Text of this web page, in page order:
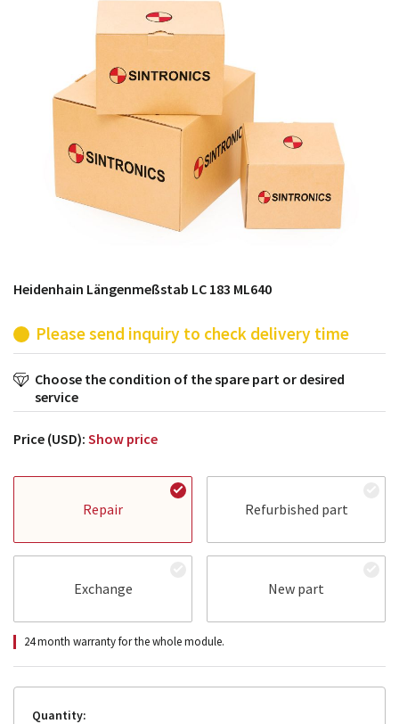
products from their own stock.
Heidenhain Längenmeßstab LC 183 ML640
Please send inquiry to check delivery time
Choose the condition of the spare part or desired
service
Price (USD): Show price
Repair Refurbished part
Exchange New part
24 month warranty for the whole module.
Quantity: